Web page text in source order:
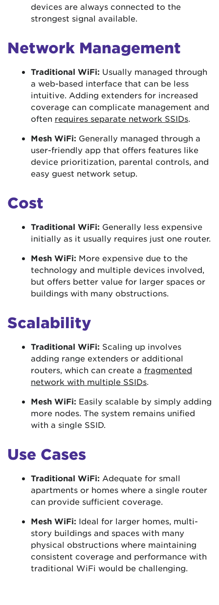
devices are always connected to the
strongest signal available.
Network Management
Traditional WiFi: Usually managed through
a web-based interface that can be less
intuitive. Adding extenders for increased
coverage can complicate management and
often requires separate network SSIDs
Mesh WiFi: Generally managed through a
user-friendly app that offers features like
device prioritization, parental controls, and
easy guest network setup.
Cost
Traditional WiFi: Generally less expensive
initially as it usually requires just one router.
Mesh WiFi: More expensive due to the
technology and multiple devices involved,
but offers better value for larger spaces or
buildings with many obstructions.
Scalability
Traditional WiFi: Scaling up involves
adding range extenders or additional
routers, which can create a fragmented
network with multiple SSIDs
Mesh WiFi: Easily scalable by simply adding
more nodes. The system remains unified
with a single SSID.
Use Cases
Traditional WiFi: Adequate for small
apartments or homes where a single router
can provide sufficient coverage.
Mesh WiFi: Ideal for larger homes, multi-
story buildings and spaces with many
physical obstructions where maintaining
consistent coverage and performance with
traditional WiFi would be challenging.